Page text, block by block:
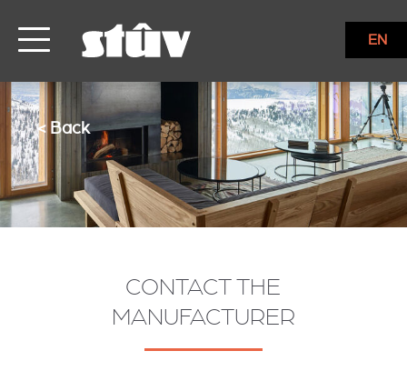
EN
< Back
CONTACT THE
MANUFACTURER